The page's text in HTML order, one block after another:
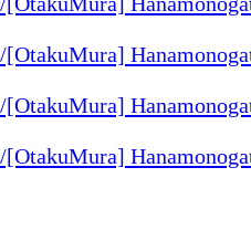
[OtakuMura]
[OtakuMura]
[OtakuMura]